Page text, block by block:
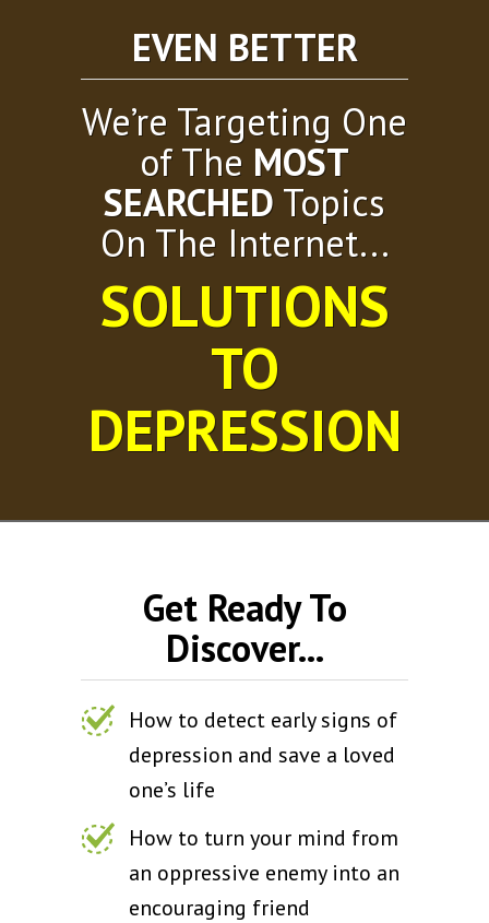
EVEN BETTER
We’re Targeting One
of The MOST
SEARCHED Topics
On The Internet...
SOLUTIONS
TO
DEPRESSION
Get Ready To
Discover...
How to detect early signs of
depression and save a loved
one’s life
How to turn your mind from
an oppressive enemy into an
encouraging friend